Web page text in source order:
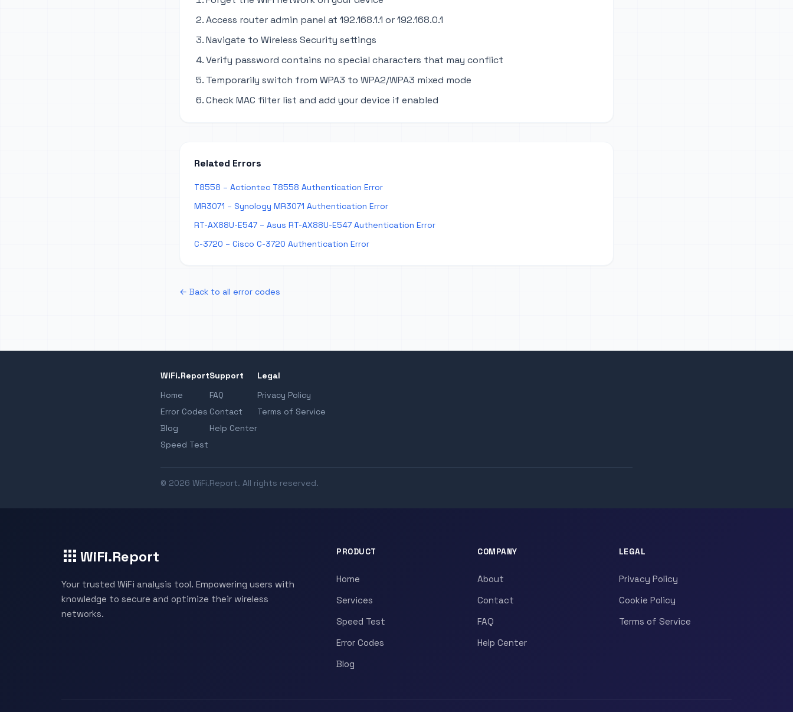
Access router admin panel at 192.168.1.1 or 192.168.0.1
Navigate to Wireless Security settings
Verify password contains no special characters that may conflict
Temporarily switch from WPA3 to WPA2/WPA3 mixed mode
Check MAC filter list and add your device if enabled
Related Errors
T8558 – Actiontec T8558 Authentication Error
MR3071 – Synology MR3071 Authentication Error
RT-AX88U-E547 – Asus RT-AX88U-E547 Authentication Error
C-3720 – Cisco C-3720 Authentication Error
← Back to all error codes
WiFi.Report
Home
Error Codes
Blog
Speed Test
Support
FAQ
Contact
Help Center
Legal
Privacy Policy
Terms of Service
© 2026 WiFi.Report. All rights reserved.
WiFi.Report
Your trusted WiFi analysis tool. Empowering users with
knowledge to secure and optimize their wireless
networks.
PRODUCT
Home
Services
Speed Test
Error Codes
Blog
COMPANY
About
Contact
FAQ
Help Center
LEGAL
Privacy Policy
Cookie Policy
Terms of Service